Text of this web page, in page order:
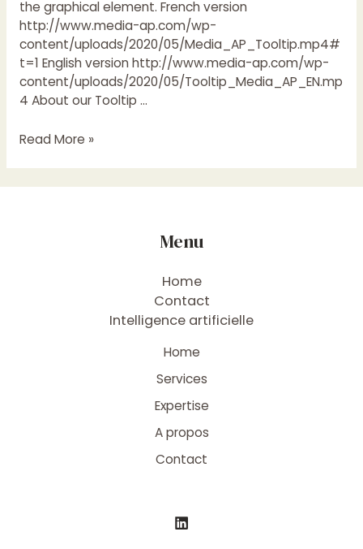
the graphical element. French version
http://www.media-ap.com/wp-
content/uploads/2020/05/Media_AP_Tooltip.mp4#
t=1 English version http://www.media-ap.com/wp-
content/uploads/2020/05/Tooltip_Media_AP_EN.mp
4 About our Tooltip …
Read More »
Menu
Home
Contact
Intelligence artificielle
Home
Services
Expertise
A propos
Contact